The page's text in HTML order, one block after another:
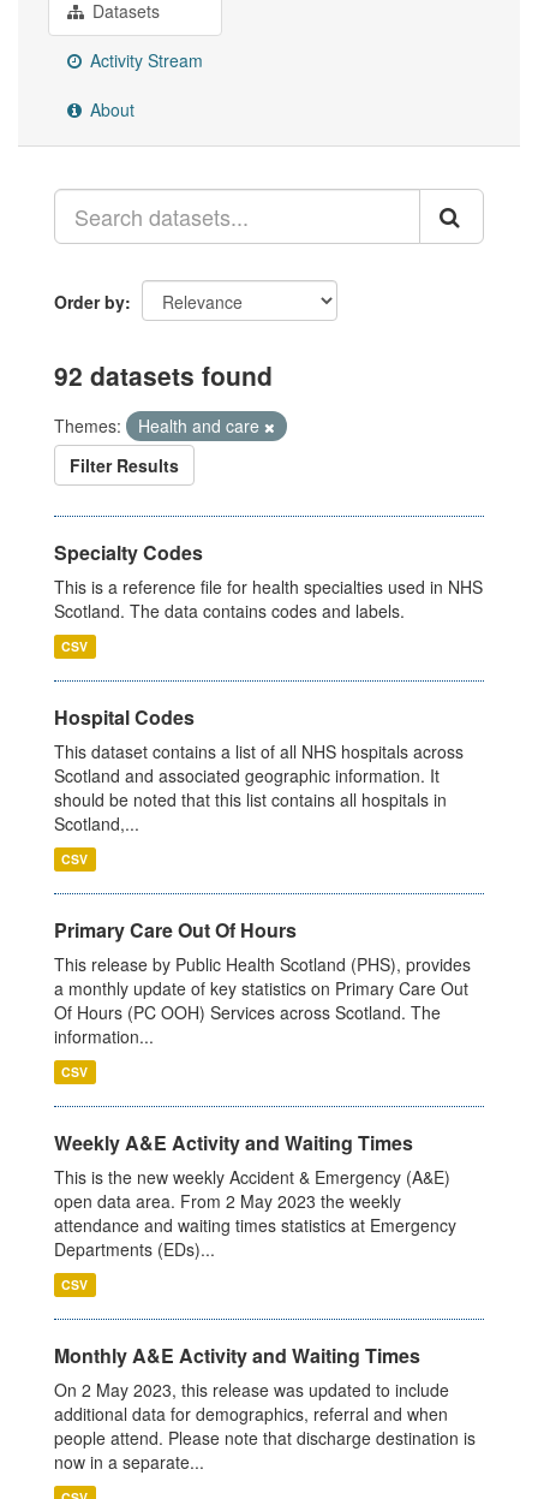
Datasets
Activity Stream
About
Order by
92 datasets found
Themes:
Health and care
Filter Results
Specialty Codes
This is a reference file for health specialties used in NHS
Scotland. The data contains codes and labels.
CSV
Hospital Codes
This dataset contains a list of all NHS hospitals across
Scotland and associated geographic information. It
should be noted that this list contains all hospitals in
Scotland,...
CSV
Primary Care Out Of Hours
This release by Public Health Scotland (PHS), provides
a monthly update of key statistics on Primary Care Out
Of Hours (PC OOH) Services across Scotland. The
information...
CSV
Weekly A&E Activity and Waiting Times
This is the new weekly Accident & Emergency (A&E)
open data area. From 2 May 2023 the weekly
attendance and waiting times statistics at Emergency
Departments (EDs)...
CSV
Monthly A&E Activity and Waiting Times
On 2 May 2023, this release was updated to include
additional data for demographics, referral and when
people attend. Please note that discharge destination is
now in a separate...